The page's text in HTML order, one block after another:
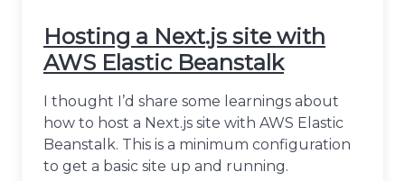
Hosting a Next.js site with
AWS Elastic Beanstalk
I thought I’d share some learnings about
how to host a Next.js site with AWS Elastic
Beanstalk. This is a minimum configuration
to get a basic site up and running.